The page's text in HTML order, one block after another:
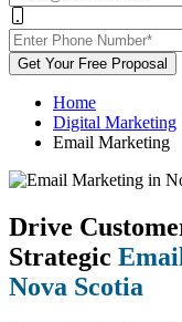
Get Your Free Proposal
Home
Digital Marketing
Email Marketing
Drive
Strategic
Nova Scotia